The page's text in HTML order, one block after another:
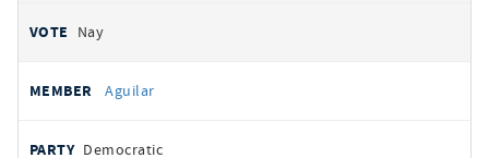
Nay
Aguilar
Democratic